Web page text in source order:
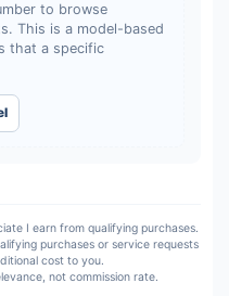
to browse
This is a model-based
that a specific
I earn from qualifying purchases.
purchases or service requests
cost to you.
not commission rate.